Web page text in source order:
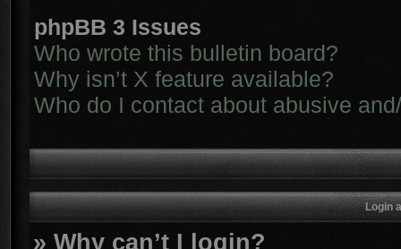
phpBB 3 Issues
Who wrote this bulletin board?
Why isn’t X feature available?
Who do I contact about abusive
Login
» Why can’t I login?